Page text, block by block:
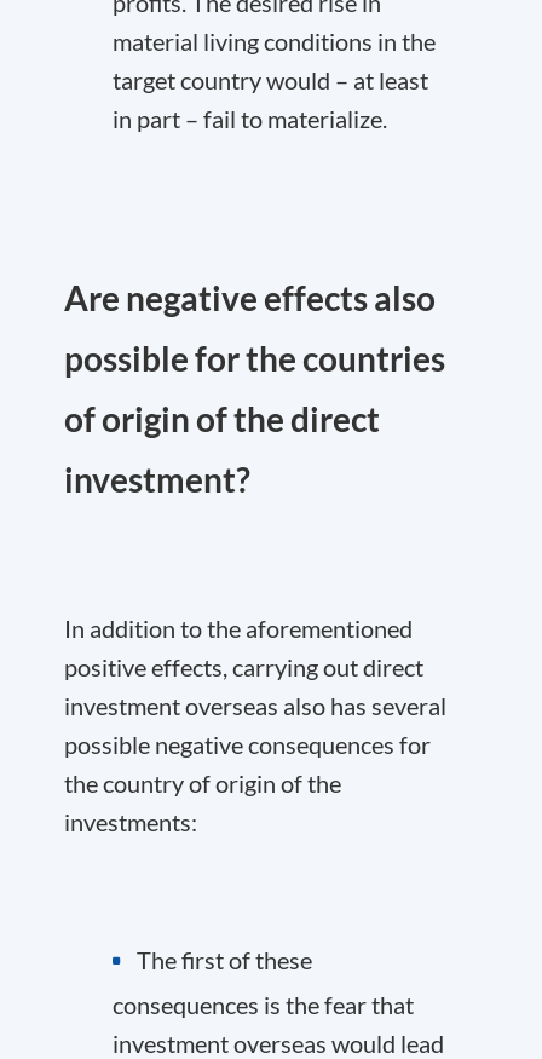
material living conditions in the
target country would – at least
in part – fail to materialize.
Are negative effects also
possible for the countries
of origin of the direct
investment?
In addition to the aforementioned
positive effects, carrying out direct
investment overseas also has several
possible negative consequences for
the country of origin of the
investments:
The first of these
consequences is the fear that
investment overseas would lead